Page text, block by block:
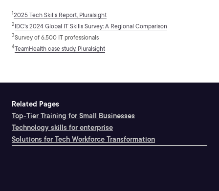
12025 Tech Skills Report, Pluralsight
2IDC's 2024 Global IT Skills Survey: A Regional Comparison
3Survey of 6,500 IT professionals
4TeamHealth case study, Pluralsight
Related Pages
Top-Tier Training for Small Businesses
Technology skills for enterprise
Solutions for Tech Workforce Transformation